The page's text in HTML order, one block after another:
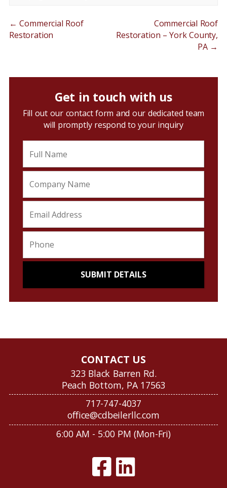
← Commercial Roof
Restoration
Commercial Roof
Restoration – York County,
PA →
Get in touch with us
Fill out our contact form and our dedicated team
will promptly respond to your inquiry
CONTACT US
323 Black Barren Rd.
Peach Bottom, PA 17563
717-747-4037
office@cdbeilerllc.com
6:00 AM - 5:00 PM (Mon-Fri)